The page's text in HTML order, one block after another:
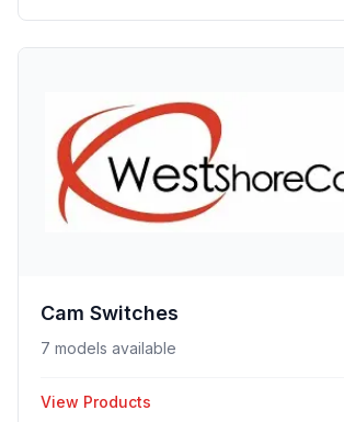
Cam Switches
7 models available
View Products